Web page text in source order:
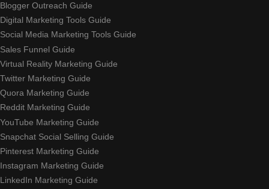
Blogger Outreach Guide
Digital Marketing Tools Guide
Social Media Marketing Tools Guide
Sales Funnel Guide
Virtual Reality Marketing Guide
Twitter Marketing Guide
Quora Marketing Guide
Reddit Marketing Guide
YouTube Marketing Guide
Snapchat Social Selling Guide
Pinterest Marketing Guide
Instagram Marketing Guide
LinkedIn Marketing Guide